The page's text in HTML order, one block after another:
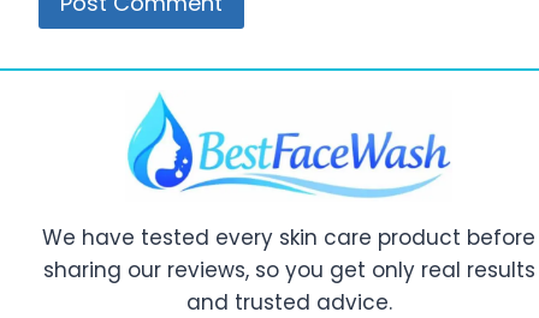
We have tested every skin care product before
sharing our reviews, so you get only real results
and trusted advice.